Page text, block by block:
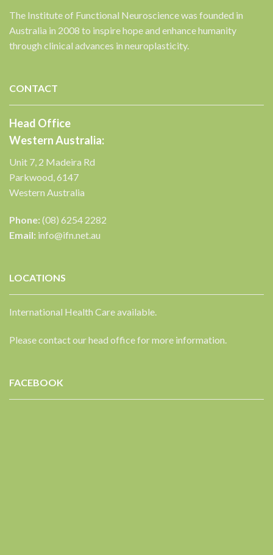
The Institute of Functional Neuroscience was founded in
Australia in 2008 to inspire hope and enhance humanity
through clinical advances in neuroplasticity.
CONTACT
Head Office
Western Australia:
Unit 7, 2 Madeira Rd
Parkwood, 6147
Western Australia
Phone:(08) 6254 2282
Email: info@ifn.net.au
LOCATIONS
International Health Care available.
Please contact our head office for more information.
FACEBOOK